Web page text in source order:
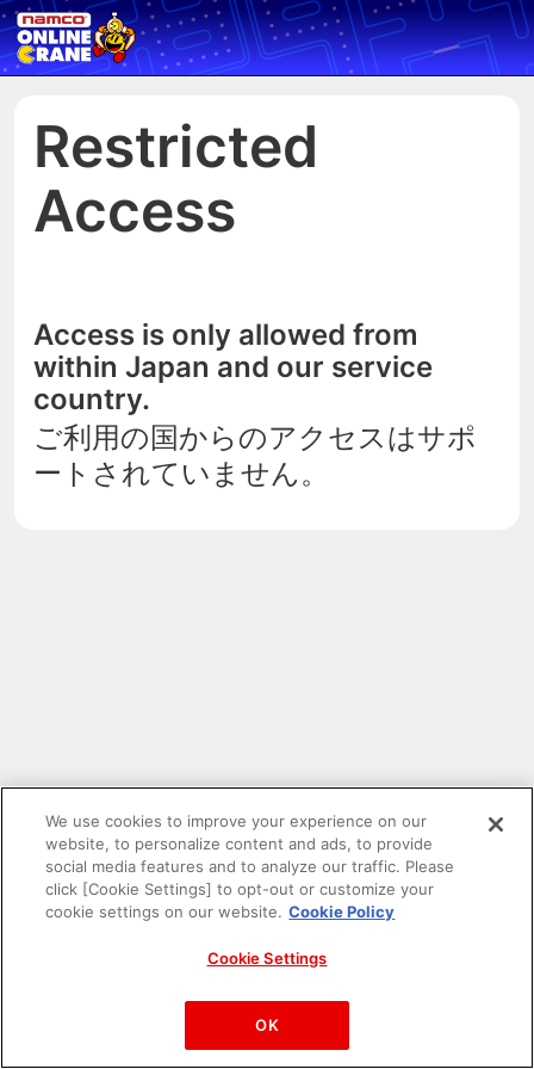
Restricted
Access
Access is only allowed from
within Japan and our service
country.
ご利用の国からのアクセスはサポ
ートされていません。
PAC-MAN™& ©Bandai Namco Entertainment Inc.
©Bandai Namco Amusement Inc.
We use cookies to improve your experience on our
website, to personalize content and ads, to provide
social media features and to analyze our traffic. Please
click [Cookie Settings] to opt-out or customize your
cookie settings on our website. Cookie Policy
Cookie Settings
OK